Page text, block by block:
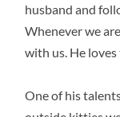
husband and
Whenever we
with us. He
One of his